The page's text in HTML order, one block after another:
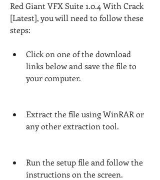
Red Giant VFX Suite 1.0.4 With Crack
[Latest], you will need to follow these
steps:
Click on one of the download
links below and save the file to
your computer.
Extract the file using WinRAR or
any other extraction tool.
Run the setup file and follow the
instructions on the screen.